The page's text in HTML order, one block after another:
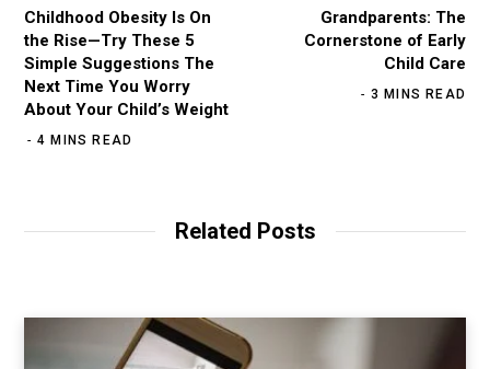
Childhood Obesity Is On
the Rise—Try These 5
Simple Suggestions The
Next Time You Worry
About Your Child’s Weight
4 MINS READ
Grandparents: The
Cornerstone of Early
Child Care
3 MINS READ
Related Posts